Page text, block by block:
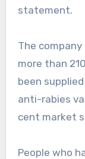
statement.
The
more than
been
anti-rabies
cent market
People who